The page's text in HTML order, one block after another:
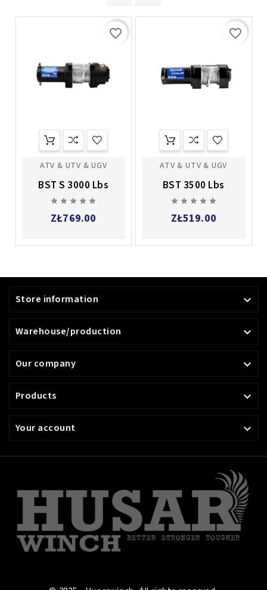
ATV & UTV & UGV
BST S 3000 Lbs
    
ZŁ769.00
favorite_border
ATV & UTV & UGV
BST 3500 Lbs
    
ZŁ519.00
favorite_border
Store information 
Warehouse/production 
Our company 
Products 
Your account 